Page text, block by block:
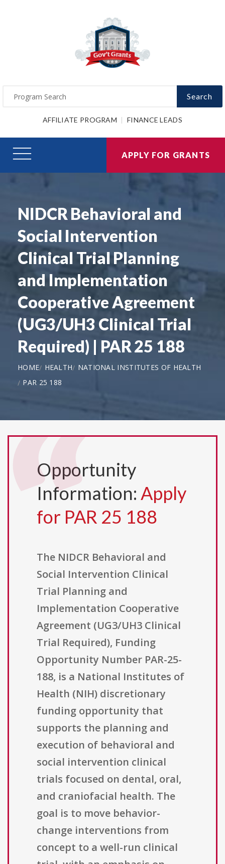
Search
AFFILIATE PROGRAM FINANCE LEADS
APPLY FOR GRANTS
NIDCR Behavioral and
Social Intervention
Clinical Trial Planning
and Implementation
Cooperative Agreement
(UG3/UH3 Clinical Trial
Required) | PAR 25 188
HOME HEALTH
NATIONAL INSTITUTES OF HEALTH
PAR 25 188
Opportunity
Information: Apply
for PAR 25 188
The NIDCR Behavioral and
Social Intervention Clinical
Trial Planning and
Implementation Cooperative
Agreement (UG3/UH3 Clinical
Trial Required), Funding
Opportunity Number PAR-25-
188, is a National Institutes of
Health (NIH) discretionary
funding opportunity that
supports the planning and
execution of behavioral and
social intervention clinical
trials focused on dental, oral,
and craniofacial health. The
goal is to move behavior-
change interventions from
concept to a well-run clinical